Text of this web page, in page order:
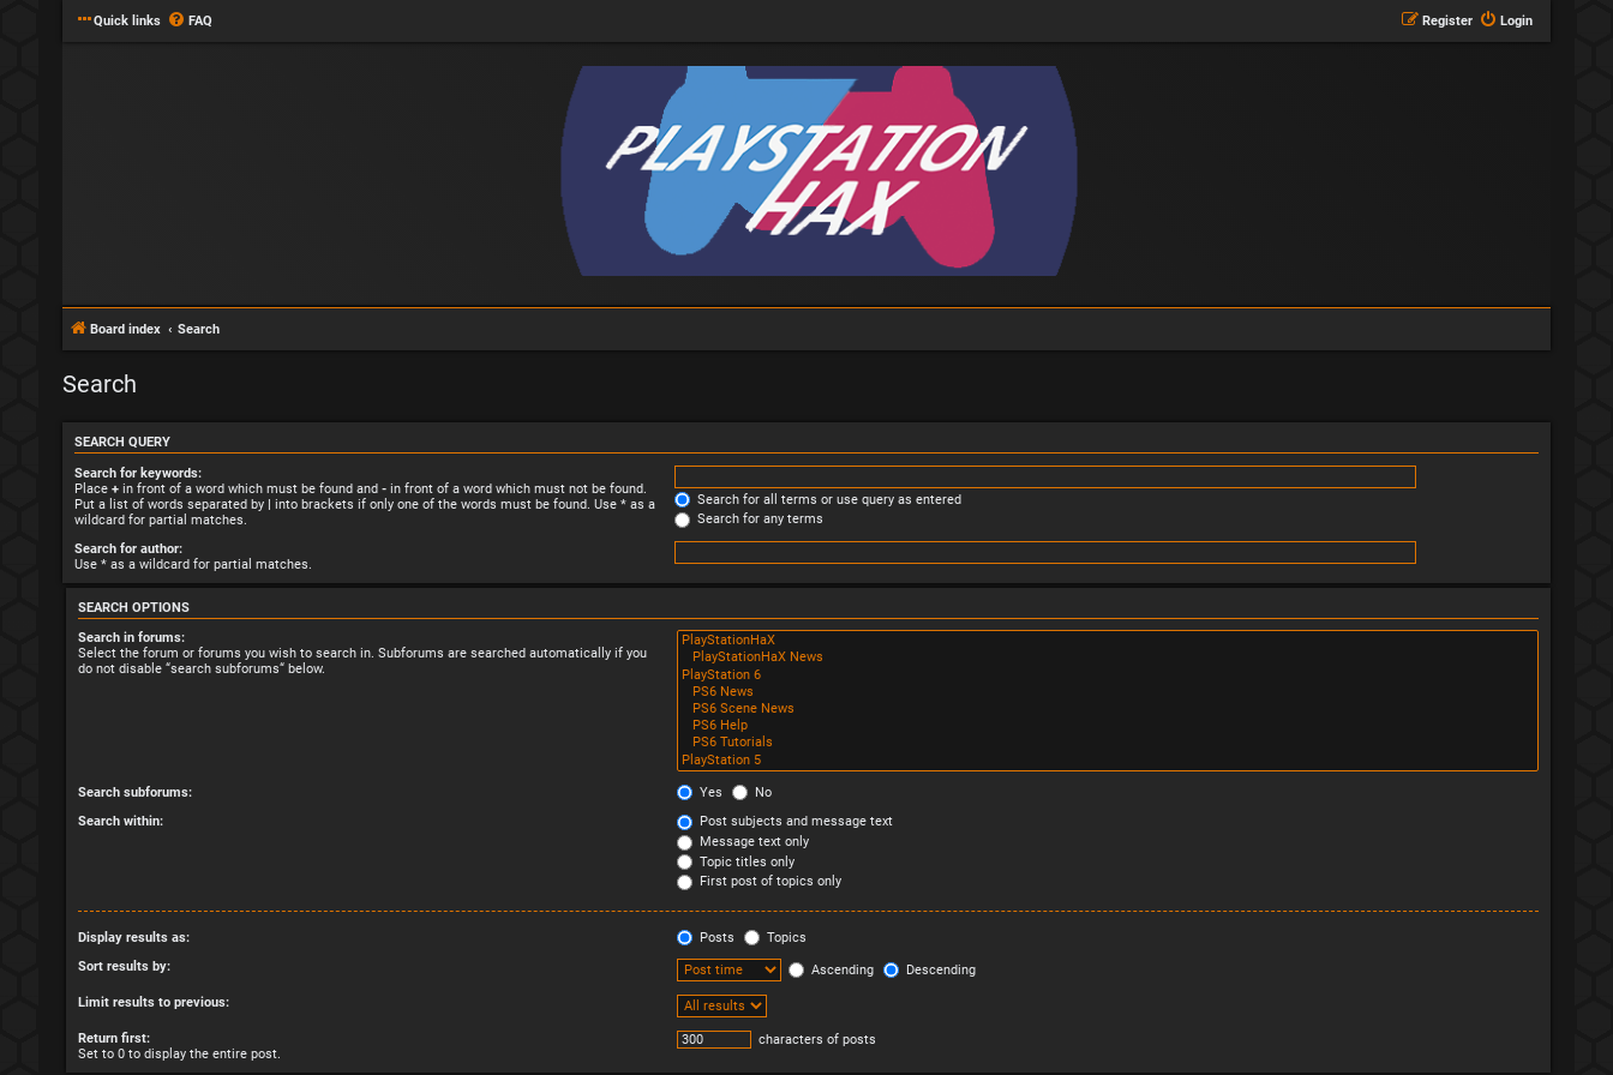
Quick links FAQ Login
Register
Board index Search
Search
SEARCH QUERY
Search for keywords:
Place + in front of a word which must be found and - in front of a word which must not be found.
Put a list of words separated by | into brackets if only one of the words must be found. Use * as a
wildcard for partial matches.
Search for all terms or use query as entered
Search for any terms
Search for author:
Use * as a wildcard for partial matches.
SEARCH OPTIONS
Search in forums:
Select the forum or forums you wish to search in. Subforums are searched automatically if you
do not disable “search subforums“ below.
Search subforums: Yes
No
Search within:
Post subjects and message text
Message text only
Topic titles only
First post of topics only
Display results as: Posts
Topics
Sort results by:
Ascending Descending
Limit results to previous:
Return first:
Set to 0 to display the entire post.
characters of posts